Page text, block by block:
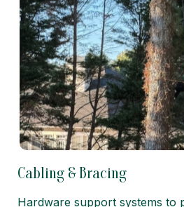
Cabling & Bracing
Hardware support systems to